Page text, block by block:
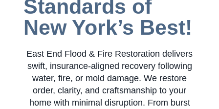
Standards of
New York’s Best!
East End Flood & Fire Restoration delivers
swift, insurance-aligned recovery following
water, fire, or mold damage. We restore
order, clarity, and craftsmanship to your
home with minimal disruption. From burst